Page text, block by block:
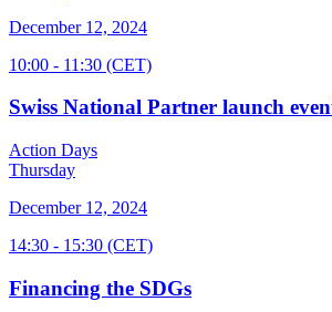
December 12, 2024
10:00 - 11:30 (CET)
Swiss National Partner launch
Action Days
Thursday
December 12, 2024
14:30 - 15:30 (CET)
Financing the SDGs